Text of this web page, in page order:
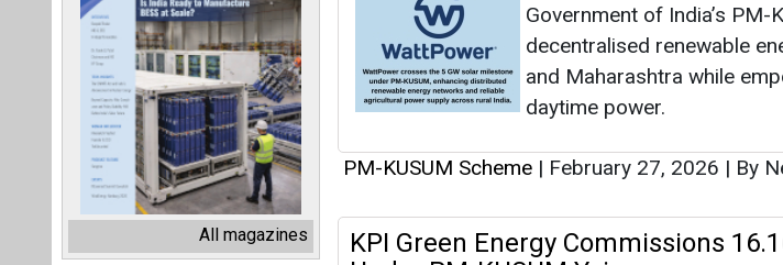
All magazines
Government of India’s PM-
decentralised renewable
and Maharashtra while
daytime power.
PM-KUSUM Scheme | February 27, 2026 | By
KPI Green Energy Commissions